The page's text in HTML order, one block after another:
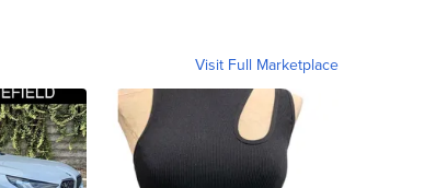
Visit Full Marketplace